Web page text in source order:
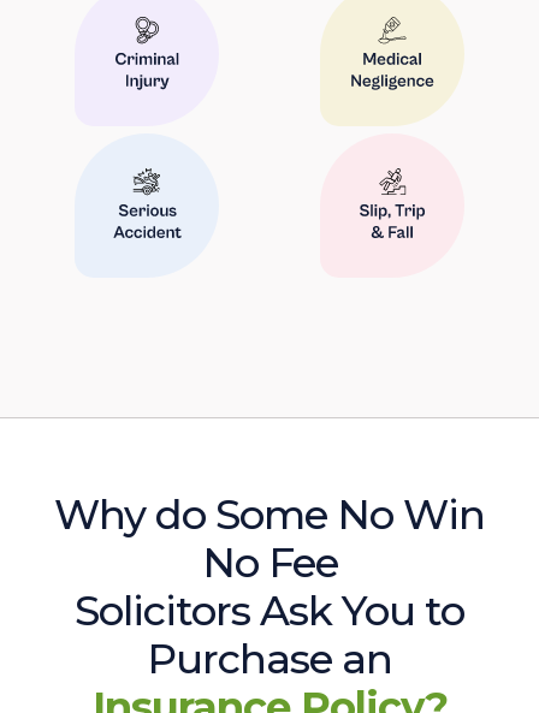
Why do Some No Win
No Fee
Solicitors Ask You to
Purchase an